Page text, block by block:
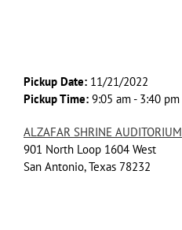
Pickup Date: 11/21/2022
Pickup Time: 9:05 am - 3:40 pm
ALZAFAR SHRINE AUDITORIUM
901 North Loop 1604 West
San Antonio, Texas 78232